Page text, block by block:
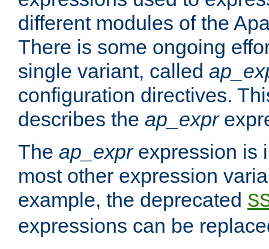
different modules of the
There is some ongoing
single variant, called
configuration directives.
describes the ap_expr
The ap_exprexpression is
most other expression
example, the deprecated
expressions can be